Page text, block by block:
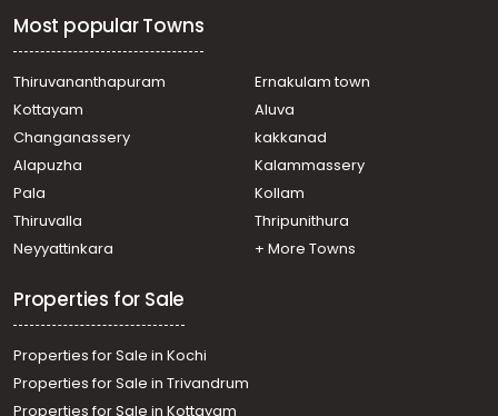
Most popular Towns
Thiruvananthapuram
Ernakulam town
Kottayam
Aluva
Changanassery
kakkanad
Alapuzha
Kalammassery
Pala
Kollam
Thiruvalla
Thripunithura
Neyyattinkara
+ More Towns
Properties for Sale
Properties for Sale in Kochi
Properties for Sale in Trivandrum
Properties for Sale in Kottayam